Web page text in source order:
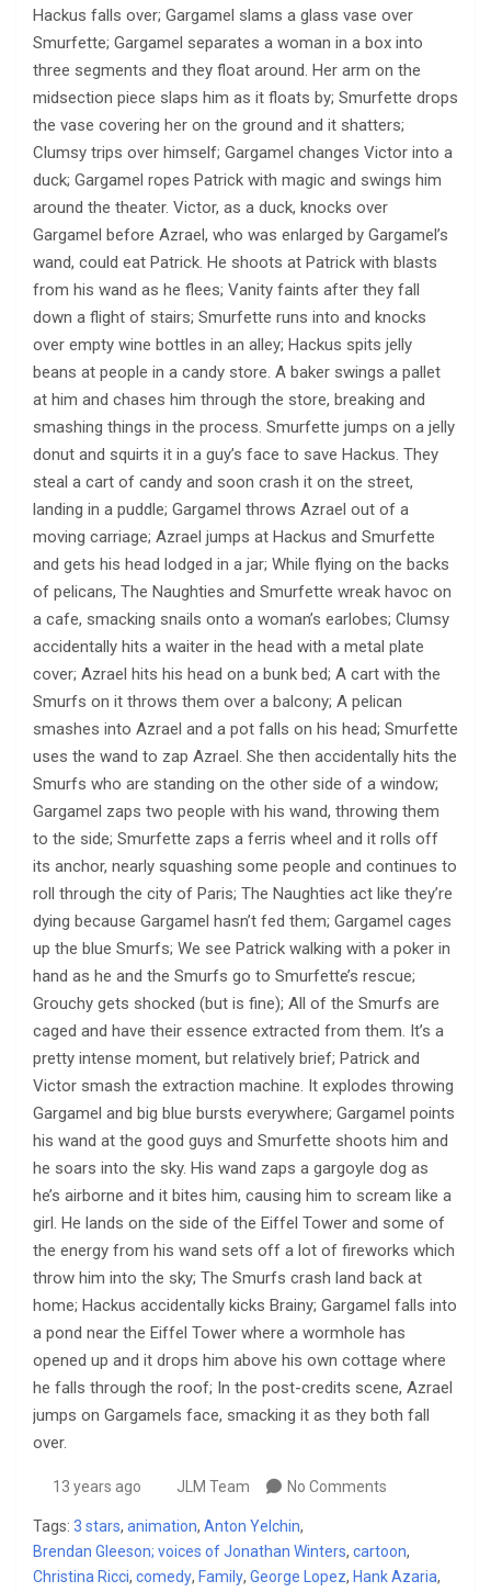
Hackus falls over; Gargamel slams a glass vase over
Smurfette; Gargamel separates a woman in a box into
three segments and they float around. Her arm on the
midsection piece slaps him as it floats by; Smurfette drops
the vase covering her on the ground and it shatters;
Clumsy trips over himself; Gargamel changes Victor into a
duck; Gargamel ropes Patrick with magic and swings him
around the theater. Victor, as a duck, knocks over
Gargamel before Azrael, who was enlarged by Gargamel’s
wand, could eat Patrick. He shoots at Patrick with blasts
from his wand as he flees; Vanity faints after they fall
down a flight of stairs; Smurfette runs into and knocks
over empty wine bottles in an alley; Hackus spits jelly
beans at people in a candy store. A baker swings a pallet
at him and chases him through the store, breaking and
smashing things in the process. Smurfette jumps on a jelly
donut and squirts it in a guy’s face to save Hackus. They
steal a cart of candy and soon crash it on the street,
landing in a puddle; Gargamel throws Azrael out of a
moving carriage; Azrael jumps at Hackus and Smurfette
and gets his head lodged in a jar; While flying on the backs
of pelicans, The Naughties and Smurfette wreak havoc on
a cafe, smacking snails onto a woman’s earlobes; Clumsy
accidentally hits a waiter in the head with a metal plate
cover; Azrael hits his head on a bunk bed; A cart with the
Smurfs on it throws them over a balcony; A pelican
smashes into Azrael and a pot falls on his head; Smurfette
uses the wand to zap Azrael. She then accidentally hits the
Smurfs who are standing on the other side of a window;
Gargamel zaps two people with his wand, throwing them
to the side; Smurfette zaps a ferris wheel and it rolls off
its anchor, nearly squashing some people and continues to
roll through the city of Paris; The Naughties act like they’re
dying because Gargamel hasn’t fed them; Gargamel cages
up the blue Smurfs; We see Patrick walking with a poker in
hand as he and the Smurfs go to Smurfette’s rescue;
Grouchy gets shocked (but is fine); All of the Smurfs are
caged and have their essence extracted from them. It’s a
pretty intense moment, but relatively brief; Patrick and
Victor smash the extraction machine. It explodes throwing
Gargamel and big blue bursts everywhere; Gargamel points
his wand at the good guys and Smurfette shoots him and
he soars into the sky. His wand zaps a gargoyle dog as
he’s airborne and it bites him, causing him to scream like a
girl. He lands on the side of the Eiffel Tower and some of
the energy from his wand sets off a lot of fireworks which
throw him into the sky; The Smurfs crash land back at
home; Hackus accidentally kicks Brainy; Gargamel falls into
a pond near the Eiffel Tower where a wormhole has
opened up and it drops him above his own cottage where
he falls through the roof; In the post-credits scene, Azrael
jumps on Gargamels face, smacking it as they both fall
over.
13 years ago JLM Team No Comments
Tags: 3 stars, animation, Anton Yelchin,
Brendan Gleeson; voices of Jonathan Winters, cartoon,
Christina Ricci, comedy, Family, George Lopez, Hank Azaria,